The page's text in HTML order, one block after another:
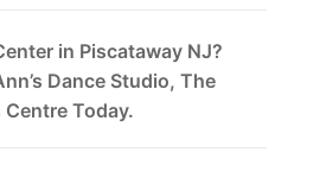
in Piscataway NJ?
Dance Studio, The
Today.